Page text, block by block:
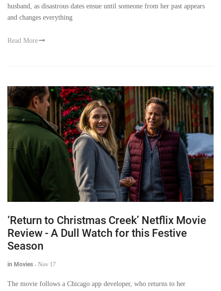
husband, as disastrous dates ensue until someone from her past appears
and changes everything
Read More
‘Return to Christmas Creek’ Netflix Movie
Review - A Dull Watch for this Festive
Season
in Movies - Nov 17
The movie follows a Chicago app developer, who returns to her